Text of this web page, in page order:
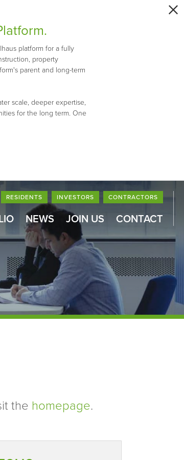
platform for a fully
property
parent and long-term
scale, deeper expertise,
for the long term. One
RESIDENTS INVESTORS CONTRACTORS
NEWS JOIN US CONTACT
the homepage.